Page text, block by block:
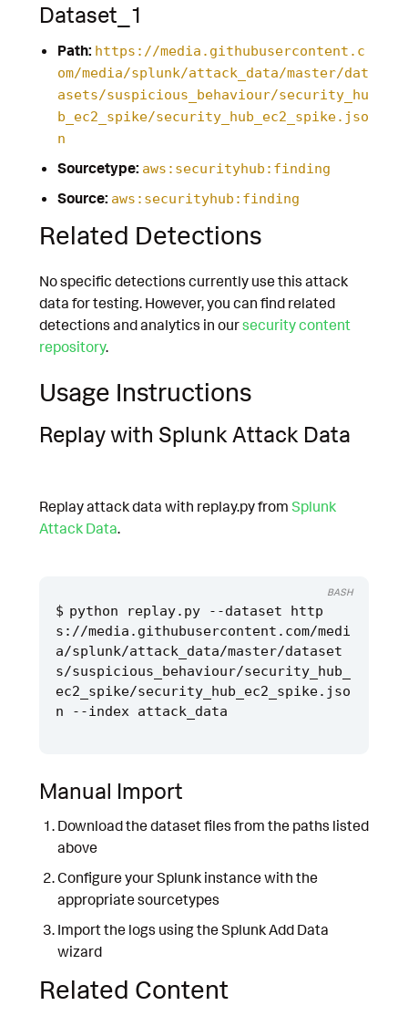
Dataset_1
Path: https://media.githubusercontent.c
om/media/splunk/attack_data/master/dat
asets/suspicious_behaviour/security_hu
b_ec2_spike/security_hub_ec2_spike.jso
n
Sourcetype: aws:securityhub:finding
Source: aws:securityhub:finding
Related Detections
No specific detections currently use this attack
data for testing. However, you can find related
detections and analytics in oursecurity content
repository.
Usage Instructions
Replay with Splunk Attack Data
Replay attack data with replay.py from Splunk
Attack Data.
python replay.py --dataset http
s://media.githubusercontent.com/medi
a/splunk/attack_data/master/dataset
s/suspicious_behaviour/security_hub_
ec2_spike/security_hub_ec2_spike.jso
BASH
Manual Import
Download the dataset files from the paths listed
above
Configure your Splunk instance with the
appropriate sourcetypes
Import the logs using the Splunk Add Data
wizard
Related Content